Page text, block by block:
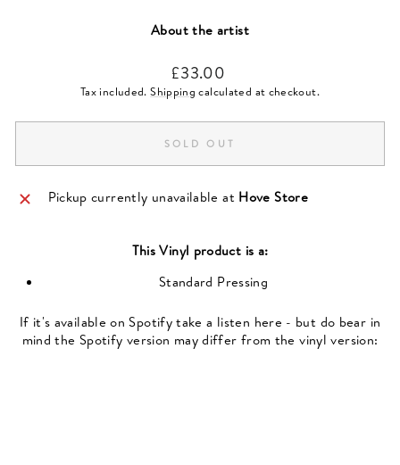
About the artist
Regular
price
£33.00
Tax included.Shipping calculated at checkout.
SOLD OUT
Pickup currently unavailable at Hove Store
ThisVinyl product is a:
Standard Pressing
If it's available on Spotify take a listen here - but do bear in
mind the Spotify version may differ from the vinyl version: